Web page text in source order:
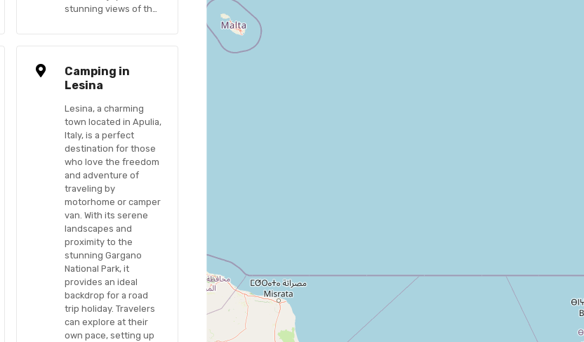
stunning views of th…
Camping in
Lesina
Lesina, a charming
town located in Apulia,
Italy, is a perfect
destination for those
who love the freedom
and adventure of
traveling by
motorhome or camper
van. With its serene
landscapes and
proximity to the
stunning Gargano
National Park, it
provides an ideal
backdrop for a road
trip holiday. Travelers
can explore at their
own pace, setting up